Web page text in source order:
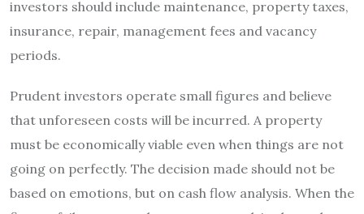
investors should include maintenance, property taxes,
insurance, repair, management fees and vacancy
periods.
Prudent investors operate small figures and believe
that unforeseen costs will be incurred. A property
must be economically viable even when things are not
going on perfectly. The decision made should not be
based on emotions, but on cash flow analysis. When the